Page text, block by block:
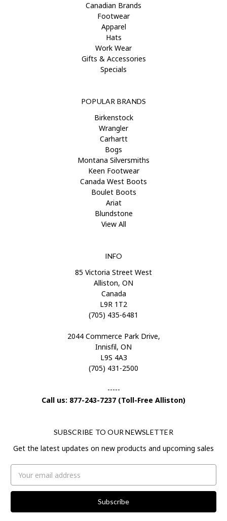
Canadian Brands
Footwear
Apparel
Hats
Work Wear
Gifts & Accessories
Specials
POPULAR BRANDS
Birkenstock
Wrangler
Carhartt
Bogs
Montana Silversmiths
Keen Footwear
Canada West Boots
Boulet Boots
Ariat
Blundstone
View All
INFO
85 Victoria Street West
Alliston, ON
Canada
L9R 1T2
(705) 435-6481
2044 Commerce Park Drive,
Innisfil, ON
L9S 4A3
(705) 431-2500
-----
Call us: 877-243-7237 (Toll-Free Alliston)
SUBSCRIBE TO OUR NEWSLETTER
Get the latest updates on new products and upcoming sales
Address